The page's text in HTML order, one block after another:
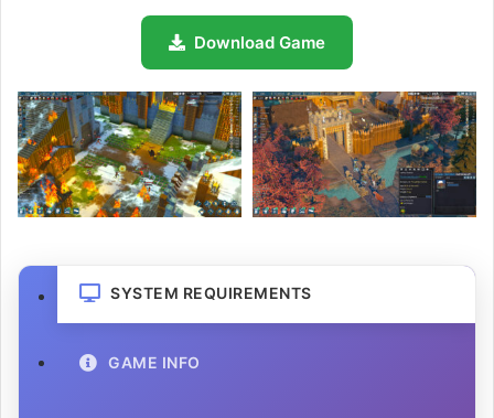
Download Game
SYSTEM REQUIREMENTS
GAME INFO